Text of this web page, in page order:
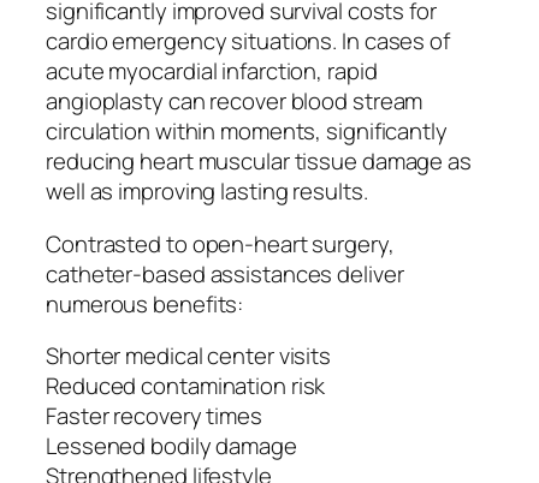
significantly improved survival costs for
cardio emergency situations. In cases of
acute myocardial infarction, rapid
angioplasty can recover blood stream
circulation within moments, significantly
reducing heart muscular tissue damage as
well as improving lasting results.
Contrasted to open-heart surgery,
catheter-based assistances deliver
numerous benefits:
Shorter medical center visits
Reduced contamination risk
Faster recovery times
Lessened bodily damage
Strengthened lifestyle